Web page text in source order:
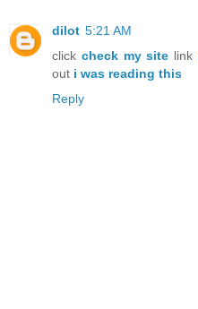
dilot 5:21 AM
click check my site link
out i was reading this
Reply